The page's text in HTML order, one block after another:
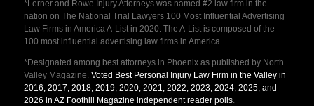
*Lerner and Rowe Injury Attorneys was named #2 law firm in the
nation on The National Trial Lawyers 100 Most Influential Advertising
Law Firms in America A-List in 2020. The A-List is composed of the
100 most influential advertising law firms in America.
*Designated among best attorneys in Phoenix as published by North
Valley Magazine. Voted Best Personal Injury Law Firm in the Valley in
2016, 2017, 2018, 2019, 2020, 2021, 2022, 2023, 2024, 2025, and
2026 in AZ Foothill Magazine independent reader polls.